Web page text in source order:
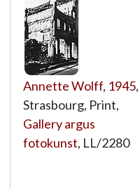
Annette Wolff, 1945,
Strasbourg, Print,
Gallery argus
fotokunst, LL/2280